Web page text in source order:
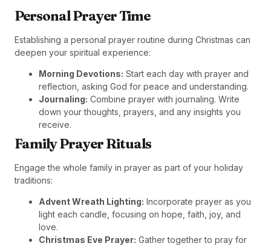
Personal Prayer Time
Establishing a personal prayer routine during Christmas can
deepen your spiritual experience:
Morning Devotions: Start each day with prayer and
reflection, asking God for peace and understanding.
Journaling: Combine prayer with journaling. Write
down your thoughts, prayers, and any insights you
receive.
Family Prayer Rituals
Engage the whole family in prayer as part of your holiday
traditions:
Advent Wreath Lighting: Incorporate prayer as you
light each candle, focusing on hope, faith, joy, and
love.
Christmas Eve Prayer: Gather together to pray for